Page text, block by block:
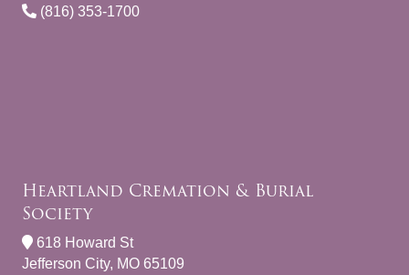
(816) 353-1700
Heartland Cremation & Burial
Society
618 Howard St
Jefferson City, MO 65109